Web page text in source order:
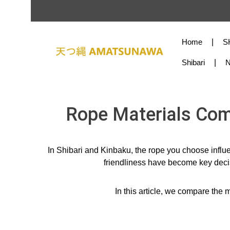
Home
Shibari
Rope Materials
In Shibari and Kinbaku, the rope you choose
friendliness have become key
In this article, we compare the